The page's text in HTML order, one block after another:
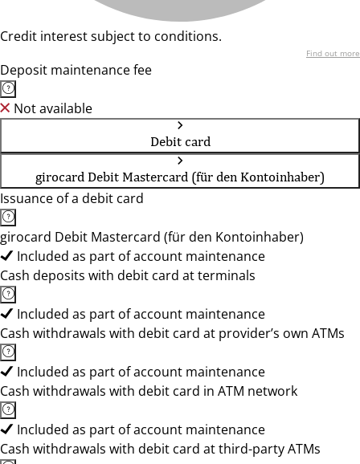
Credit interest subject to conditions.
Find out more
Deposit maintenance fee
Not available
Debit card
girocard Debit Mastercard (für den Kontoinhaber)
Issuance of a debit card
girocard Debit Mastercard (für den Kontoinhaber)
Included as part of account maintenance
Cash deposits with debit card at terminals
Included as part of account maintenance
Cash withdrawals with debit card at provider’s own ATMs
Included as part of account maintenance
Cash withdrawals with debit card in ATM network
Included as part of account maintenance
Cash withdrawals with debit card at third-party ATMs